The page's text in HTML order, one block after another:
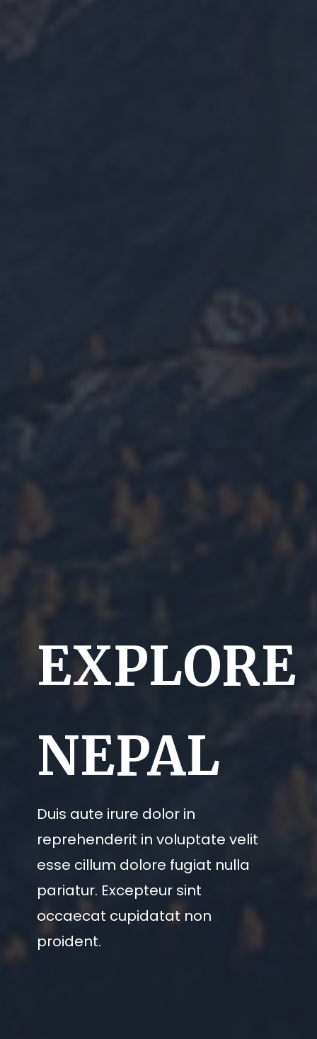
EXPLORE
NEPAL
Duis aute irure dolor in
reprehenderit in voluptate velit
esse cillum dolore fugiat nulla
pariatur. Excepteur sint
occaecat cupidatat non
proident.